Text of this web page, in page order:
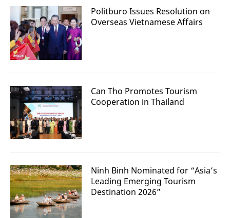
Politburo Issues Resolution on
Overseas Vietnamese Affairs
Can Tho Promotes Tourism
Cooperation in Thailand
Ninh Binh Nominated for “Asia’s
Leading Emerging Tourism
Destination 2026”